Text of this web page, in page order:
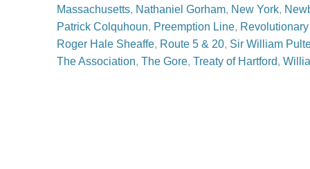
Massachusetts, Nathaniel Gorham, New York,
Patrick Colquhoun, Preemption Line, Revolutionary
Roger Hale Sheaffe, Route 5 & 20, Sir William
The Association, The Gore, Treaty of Hartford,